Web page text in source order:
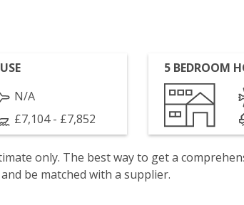
N/A
£7,104 - £7,852
5 BEDROOM
only. The best way to get a
be matched with a supplier.